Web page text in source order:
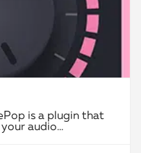
is a plugin that
audio…